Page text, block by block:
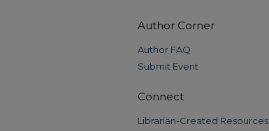
Author Corner
Author FAQ
Submit Event
Connect
Librarian-Created Resources